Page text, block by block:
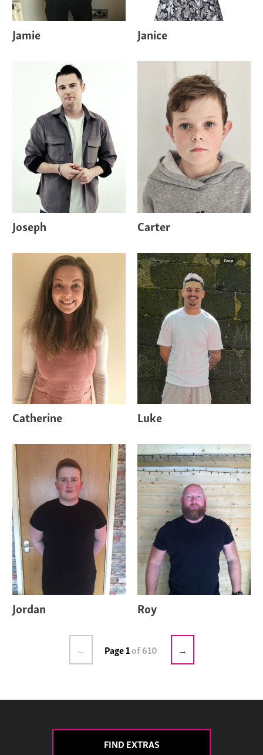
Jamie Janice
Joseph Carter
Catherine Luke
Jordan Roy
← Page 1of 610 →
FIND EXTRAS